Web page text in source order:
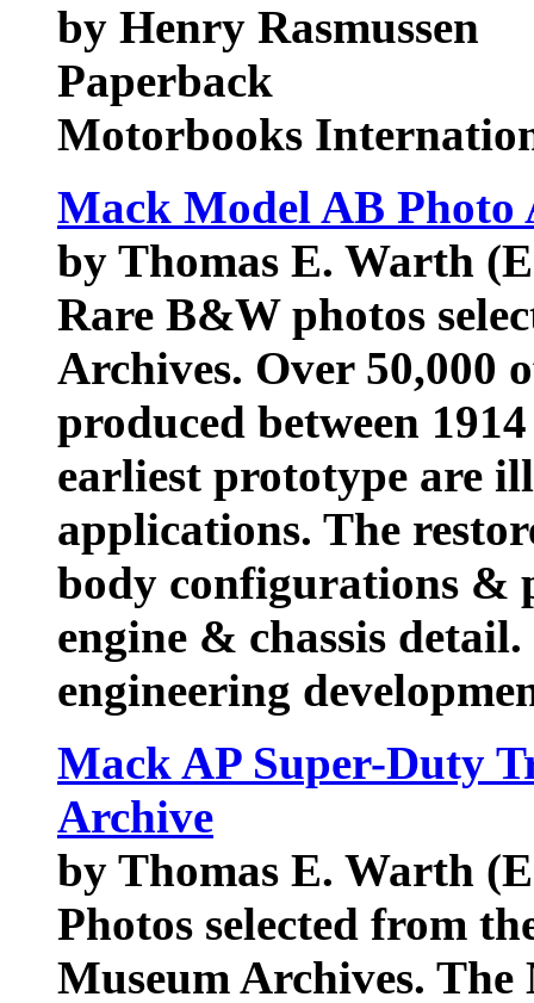
by Henry Rasmussen
Paperback
Motorbooks
Mack Model AB Photo
by Thomas E. Warth
Rare B&W photos
Archives. Over 50,000
produced between
earliest prototype are
applications. The
body configurations &
engine & chassis
engineering
Mack AP Super-Duty
Archive
by Thomas E. Warth
Photos selected from
Museum Archives.